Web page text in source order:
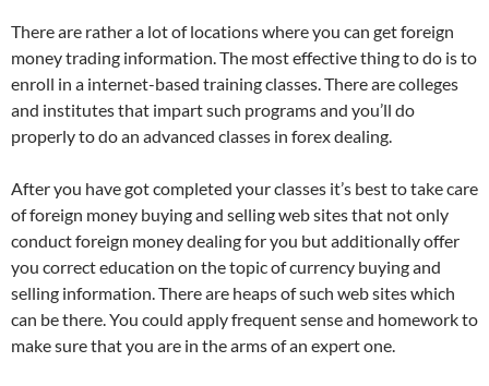
There are rather a lot of locations where you can get foreign
money trading information. The most effective thing to do is to
enroll in a internet-based training classes. There are colleges
and institutes that impart such programs and you’ll do
properly to do an advanced classes in forex dealing.
After you have got completed your classes it’s best to take care
of foreign money buying and selling web sites that not only
conduct foreign money dealing for you but additionally offer
you correct education on the topic of currency buying and
selling information. There are heaps of such web sites which
can be there. You could apply frequent sense and homework to
make sure that you are in the arms of an expert one.